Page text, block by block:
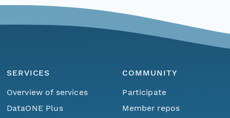
SERVICES
Overview of services
DataONE Plus
COMMUNITY
Participate
Member repos